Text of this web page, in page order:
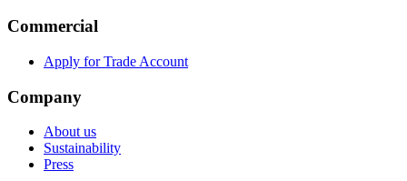
Commercial
Apply for Trade Account
Company
About us
Sustainability
Press